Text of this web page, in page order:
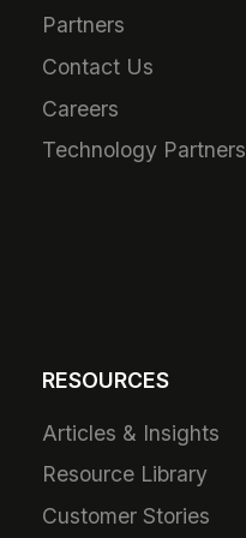
Partners
Contact Us
Careers
Technology Partners
RESOURCES
Articles & Insights
Resource Library
Customer Stories